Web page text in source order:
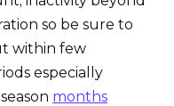
so be sure to
within few
especially
months